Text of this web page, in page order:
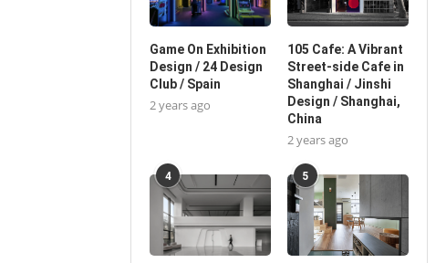
Game On Exhibition
Design / 24 Design
Club / Spain
2 years ago
105 Cafe: A Vibrant
Street-side Cafe in
Shanghai / Jinshi
Design / Shanghai,
China
2 years ago
4 5